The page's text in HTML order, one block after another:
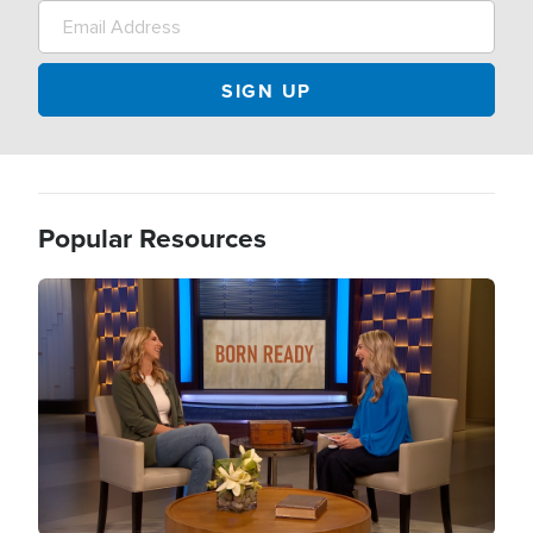
Popular Resources
Image